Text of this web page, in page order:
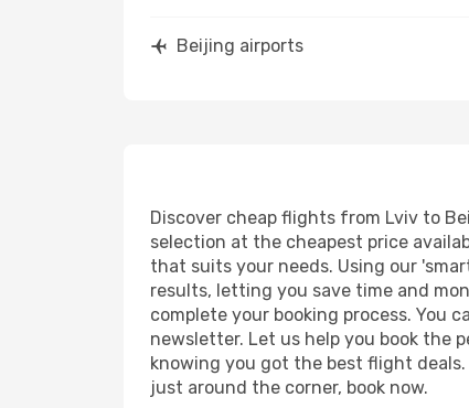
Beijing airports
Discover cheap flights from Lviv to
selection at the cheapest price
that suits your needs. Using our
results, letting you save time and
complete your booking process. You
newsletter. Let us help you book the
knowing you got the best flight
just around the corner, book now.